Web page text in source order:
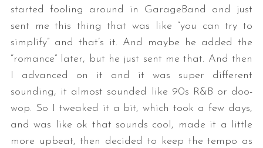
started fooling around in GarageBand and just
sent me this thing that was like “you can try to
simplify” and that’s it. And maybe he added the
“romance” later, but he just sent me that. And then
I advanced on it and it was super different
sounding, it almost sounded like 90s R&B or doo-
wop. So I tweaked it a bit, which took a few days,
and was like ok that sounds cool, made it a little
more upbeat, then decided to keep the tempo as